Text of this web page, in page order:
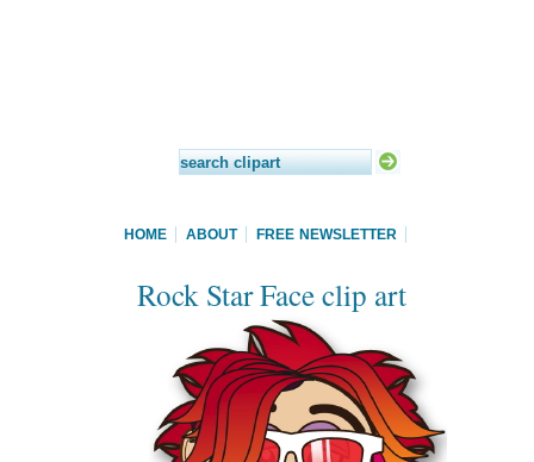
HOME ABOUT FREE NEWSLETTER
Rock Star Face clip art